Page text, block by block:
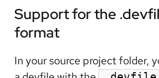
Support for the
format
In your source project folder,